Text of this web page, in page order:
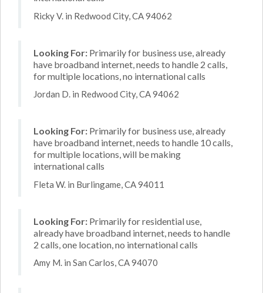
Ricky V. in Redwood City, CA 94062
Looking For: Primarily for business use, already
have broadband internet, needs to handle 2 calls,
for multiple locations, no international calls
Jordan D. in Redwood City, CA 94062
Looking For: Primarily for business use, already
have broadband internet, needs to handle 10 calls,
for multiple locations, will be making
international calls
Fleta W. in Burlingame, CA 94011
Looking For: Primarily for residential use,
already have broadband internet, needs to handle
2 calls, one location, no international calls
Amy M. in San Carlos, CA 94070